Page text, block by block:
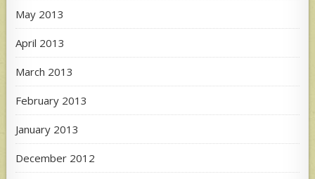
May 2013
April 2013
March 2013
February 2013
January 2013
December 2012